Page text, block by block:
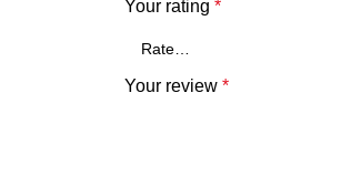
Your rating *
Your review *